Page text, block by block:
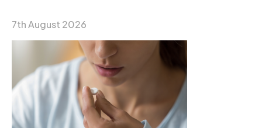
7th August 2026